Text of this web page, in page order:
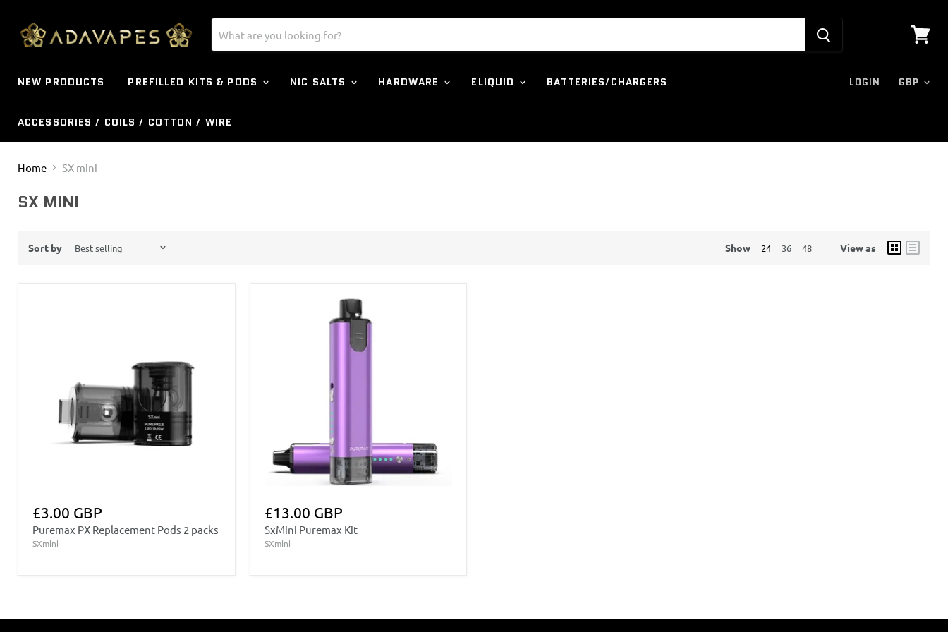
NEW PRODUCTS PREFILLED KITS & PODS NIC SALTS HARDWARE ELIQUID BATTERIES/CHARGERS
ACCESSORIES / COILS / COTTON / WIRE
LOGIN
Home SX mini
SX MINI
Sort by Show 24 36 48 View as
£3.00 GBP
Puremax PX Replacement Pods 2 packs
SXmini
£13.00 GBP
SxMini Puremax Kit
SXmini